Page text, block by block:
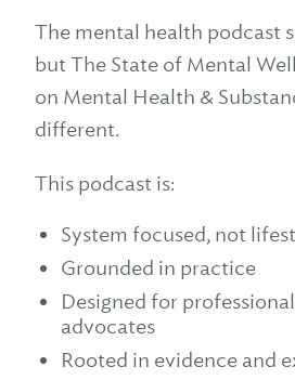
The mental health podcast
but The State of Mental
on Mental Health &
different.
This podcast is:
System focused, not
Grounded in practice
Designed for
advocates
Rooted in evidence and